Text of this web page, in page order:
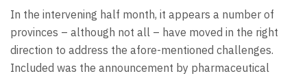
In the intervening half month, it appears a number of
provinces – although not all – have moved in the right
direction to address the afore-mentioned challenges.
Included was the announcement by pharmaceutical